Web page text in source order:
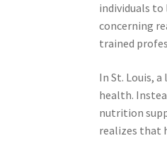
individuals to
concerning
trained
In St. Louis,
health.
nutrition
realizes that